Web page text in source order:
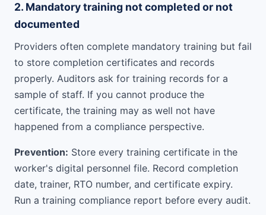
2. Mandatory training not completed or not
documented
Providers often complete mandatory training but fail
to store completion certificates and records
properly. Auditors ask for training records for a
sample of staff. If you cannot produce the
certificate, the training may as well not have
happened from a compliance perspective.
Prevention: Store every training certificate in the
worker's digital personnel file. Record completion
date, trainer, RTO number, and certificate expiry.
Run a training compliance report before every audit.